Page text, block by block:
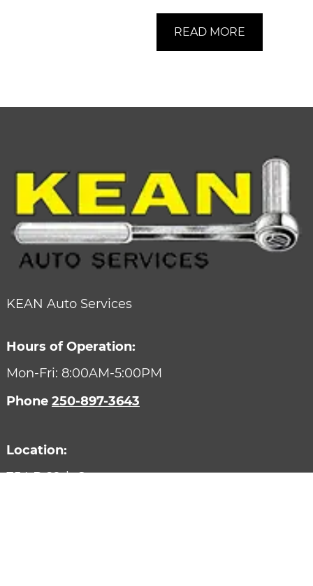
READ MORE
KEAN Auto Services
Hours of Operation:
Mon-Fri: 8:00AM-5:00PM
Phone 250-897-3643
Location:
754 B 29th Street